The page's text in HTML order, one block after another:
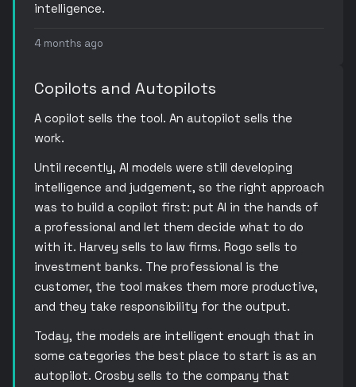
intelligence.
4 months ago
Copilots and Autopilots
A copilot sells the tool. An autopilot sells the
work.
Until recently, AI models were still developing
intelligence and judgement, so the right approach
was to build a copilot first: put AI in the hands of
a professional and let them decide what to do
with it. Harvey sells to law firms. Rogo sells to
investment banks. The professional is the
customer, the tool makes them more productive,
and they take responsibility for the output.
Today, the models are intelligent enough that in
some categories the best place to start is as an
autopilot. Crosby sells to the company that